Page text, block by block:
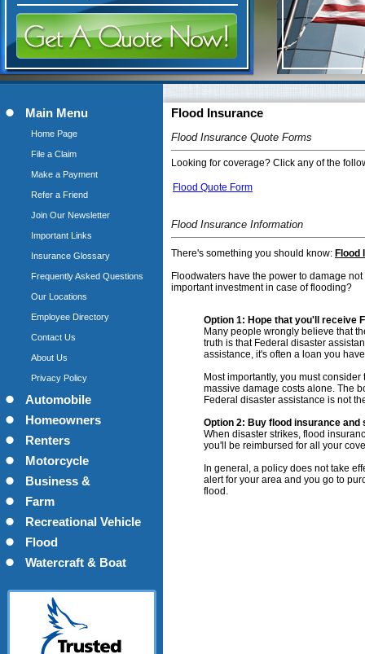
Main Menu
Home Page
File a Claim
Make a Payment
Refer a Friend
Join Our Newsletter
Important Links
Insurance Glossary
Frequently Asked Questions
Our Locations
Employee Directory
Contact Us
About Us
Privacy Policy
Automobile
Homeowners
Renters
Motorcycle
Business &
Commercial
Farm
Recreational Vehicle
Flood
Watercraft & Boat
Flood Insurance
Flood Insurance Quote Forms
Looking for coverage? Click any of the
Flood Quote Form
Flood Insurance Information
There's something you should know: Flood
Floodwaters have the power to damage
important investment in case of flooding?
Option 1: Hope that you'll receive
Many people wrongly believe that
truth is that Federal disaster
assistance, it's often a loan you
Most importantly, you must
massive damage costs alone. The
Federal disaster assistance is not
Option 2: Buy flood insurance
When disaster strikes, flood
you'll be reimbursed for all your
In general, a policy does not take
alert for your area and you go to
flood.